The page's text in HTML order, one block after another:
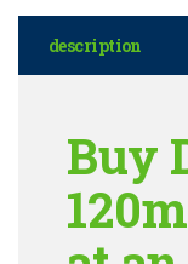
description
Buy